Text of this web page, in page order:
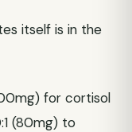
itself is in the
for cortisol
(80mg) to